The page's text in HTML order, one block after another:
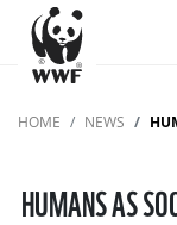
HOME NEWS HUMANS
HUMANS AS